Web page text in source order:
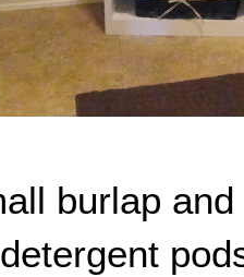
burlap